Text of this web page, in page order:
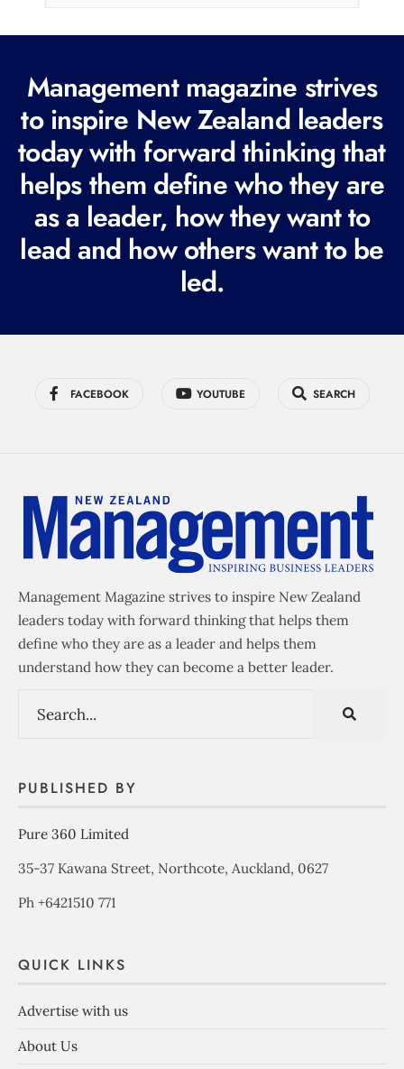
e
q
u
i
r
e
d
Management magazine strives
to inspire New Zealand leaders
today with forward thinking that
helps them define who they are
as a leader, how they want to
lead and how others want to be
led.
FACEBOOK YOUTUBE SEARCH
Management Magazine strives to inspire New Zealand
leaders today with forward thinking that helps them
define who they are as a leader and helps them
understand how they can become a better leader.
PUBLISHED BY
Pure 360 Limited
35-37 Kawana Street, Northcote, Auckland, 0627
Ph +6421510 771
QUICK LINKS
Advertise with us
About Us